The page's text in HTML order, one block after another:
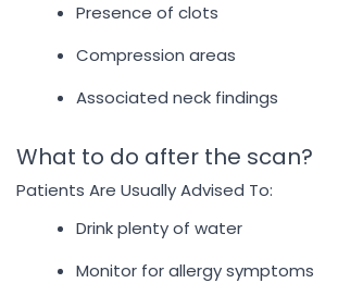
Presence of clots
Compression areas
Associated neck findings
What to do after the scan?
Patients Are Usually Advised To:
Drink plenty of water
Monitor for allergy symptoms